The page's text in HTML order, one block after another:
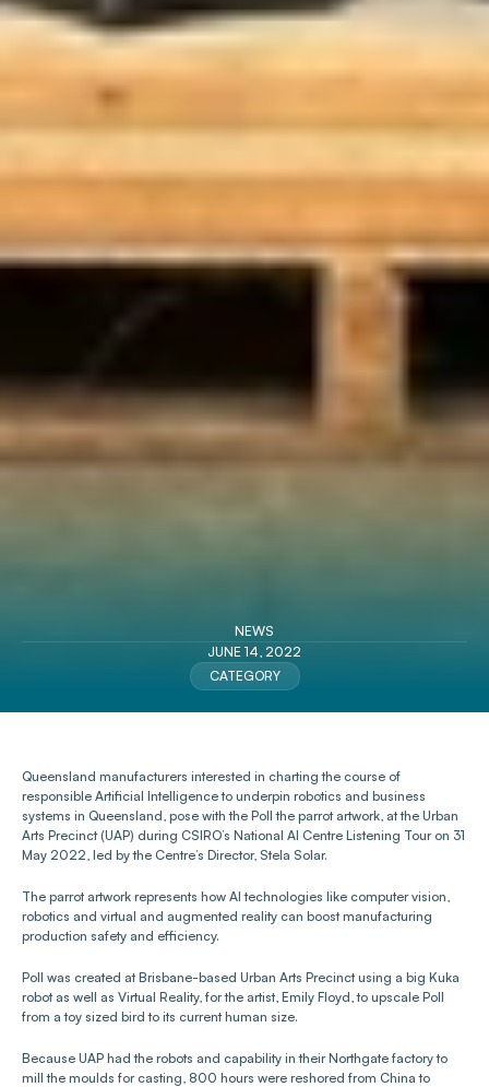
NEWS
JUNE 14, 2022
CATEGORY
Queensland manufacturers interested in charting the course of
responsible Artificial Intelligence to underpin robotics and business
systems in Queensland, pose with the Poll the parrot artwork, at the Urban
Arts Precinct (UAP) during CSIRO’s National AI Centre Listening Tour on 31
May 2022, led by the Centre’s Director, Stela Solar.
The parrot artwork represents how AI technologies like computer vision,
robotics and virtual and augmented reality can boost manufacturing
production safety and efficiency.
Poll was created at Brisbane-based Urban Arts Precinct using a big Kuka
robot as well as Virtual Reality, for the artist, Emily Floyd, to upscale Poll
from a toy sized bird to its current human size.
Because UAP had the robots and capability in their Northgate factory to
mill the moulds for casting, 800 hours were reshored from China to